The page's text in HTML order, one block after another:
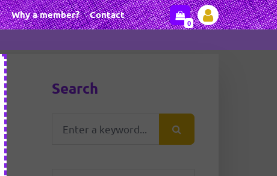
Why a member? Contact
0
Search